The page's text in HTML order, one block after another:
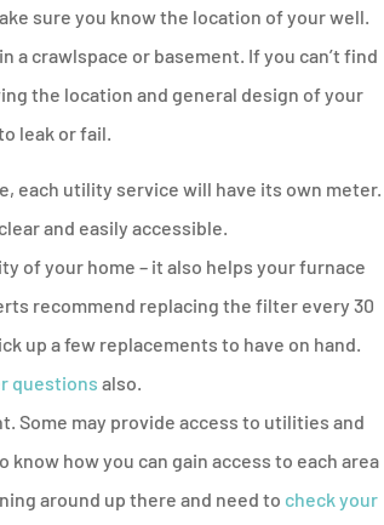
sure you know the location of your well.
a crawlspace or basement. If you can’t find
the location and general design of your
leak or fail.
each utility service will have its own meter.
and easily accessible.
of your home – it also helps your furnace
recommend replacing the filter every 30
up a few replacements to have on hand.
questions also.
Some may provide access to utilities and
how you can gain access to each area
around up there and need to check your